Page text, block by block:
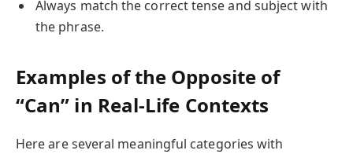
Always match the correct tense and subject with
the phrase.
Examples of the Opposite of
“Can” in Real-Life Contexts
Here are several meaningful categories with